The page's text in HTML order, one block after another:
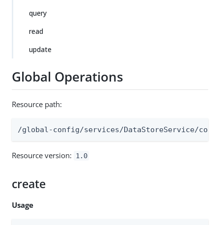
query
read
update
Global Operations
Resource path:
/global-config/services/DataStoreService/
Resource version: 1.0
create
Usage